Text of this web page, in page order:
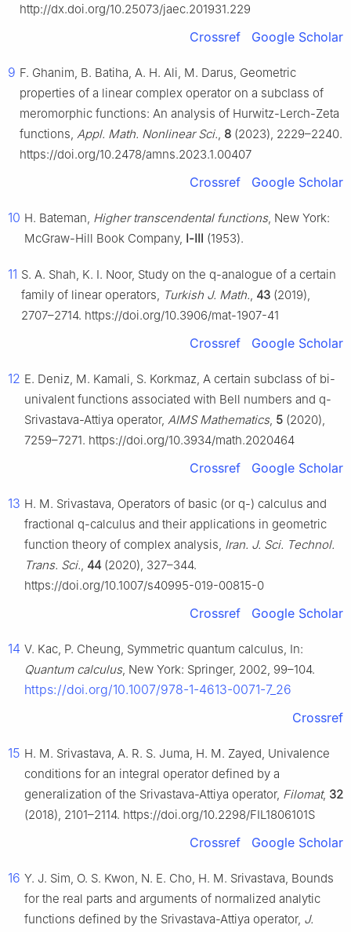
http://dx.doi.org/10.25073/jaec.201931.229
Crossref Google Scholar
9 F. Ghanim, B. Batiha, A. H. Ali, M. Darus, Geometric
properties of a linear complex operator on a subclass of
meromorphic functions: An analysis of Hurwitz-Lerch-Zeta
functions, Appl. Math. Nonlinear Sci., 8 (2023), 2229–2240.
https://doi.org/10.2478/amns.2023.1.00407
Crossref Google Scholar
10 H. Bateman, Higher transcendental functions, New York:
McGraw-Hill Book Company, Ⅰ-Ⅲ (1953).
11 S. A. Shah, K. I. Noor, Study on the q-analogue of a certain
family of linear operators, Turkish J. Math., 43 (2019),
2707–2714. https://doi.org/10.3906/mat-1907-41
Crossref Google Scholar
12 E. Deniz, M. Kamali, S. Korkmaz, A certain subclass of bi-
univalent functions associated with Bell numbers and q-
Srivastava-Attiya operator, AIMS Mathematics, 5 (2020),
7259–7271. https://doi.org/10.3934/math.2020464
Crossref Google Scholar
13 H. M. Srivastava, Operators of basic (or q-) calculus and
fractional q-calculus and their applications in geometric
function theory of complex analysis, Iran. J. Sci. Technol.
Trans. Sci., 44 (2020), 327–344.
https://doi.org/10.1007/s40995-019-00815-0
Crossref Google Scholar
14 V. Kac, P. Cheung, Symmetric quantum calculus, In:
Quantum calculus, New York: Springer, 2002, 99–104.
https://doi.org/10.1007/978-1-4613-0071-7_26
Crossref
15 H. M. Srivastava, A. R. S. Juma, H. M. Zayed, Univalence
conditions for an integral operator defined by a
generalization of the Srivastava-Attiya operator, Filomat, 32
(2018), 2101–2114. https://doi.org/10.2298/FIL1806101S
Crossref Google Scholar
16 Y. J. Sim, O. S. Kwon, N. E. Cho, H. M. Srivastava, Bounds
for the real parts and arguments of normalized analytic
functions defined by the Srivastava-Attiya operator, J.